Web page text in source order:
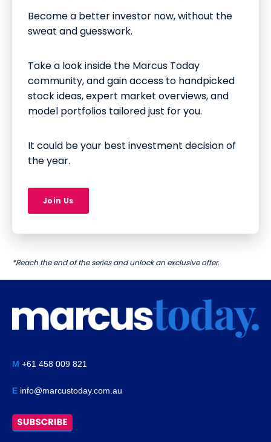
Become a better investor now, without the
sweat and guesswork.
Take a look inside the Marcus Today
community, and gain access to handpicked
stock ideas, expert market overviews, and
model portfolios tailored just for you.
It could be your best investment decision of
the year.
Join Us
*Reach the end of the series and unlock an exclusive offer.
M +61 458 009 821
E info@marcustoday.com.au